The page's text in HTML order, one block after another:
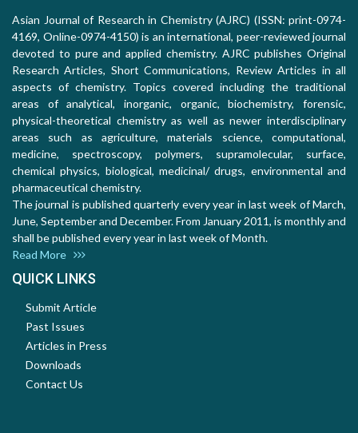
Asian Journal of Research in Chemistry (AJRC) (ISSN: print-0974-
4169, Online-0974-4150) is an international, peer-reviewed journal
devoted to pure and applied chemistry. AJRC publishes Original
Research Articles, Short Communications, Review Articles in all
aspects of chemistry. Topics covered including the traditional
areas of analytical, inorganic, organic, biochemistry, forensic,
physical-theoretical chemistry as well as newer interdisciplinary
areas such as agriculture, materials science, computational,
medicine, spectroscopy, polymers, supramolecular, surface,
chemical physics, biological, medicinal/ drugs, environmental and
pharmaceutical chemistry.
The journal is published quarterly every year in last week of March,
June, September and December. From January 2011, is monthly and
shall be published every year in last week of Month.
Read More
QUICK LINKS
Submit Article
Past Issues
Articles in Press
Downloads
Contact Us